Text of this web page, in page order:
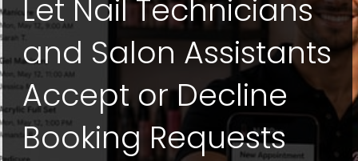
Let Nail Technicians
and Salon Assistants
Accept or Decline
Booking Requests